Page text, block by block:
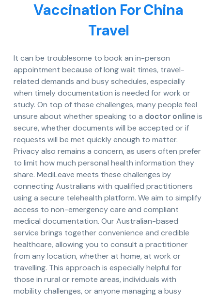
Vaccination For China
Travel
It can be troublesome to book an in-person
appointment because of long wait times, travel-
related demands and busy schedules, especially
when timely documentation is needed for work or
study. On top of these challenges, many people feel
unsure about whether speaking to a doctor onlineis
secure, whether documents will be accepted or if
requests will be met quickly enough to matter.
Privacy also remains a concern, as users often prefer
to limit how much personal health information they
share. MediLeave meets these challenges by
connecting Australians with qualified practitioners
using a secure telehealth platform. We aim to simplify
access to non-emergency care and compliant
medical documentation. Our Australian-based
service brings together convenience and credible
healthcare, allowing you to consult a practitioner
from any location, whether at home, at work or
travelling. This approach is especially helpful for
those in rural or remote areas, individuals with
mobility challenges, or anyone managing a busy